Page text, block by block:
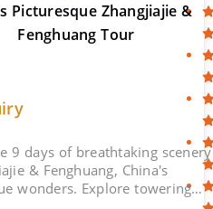
Picturesque Zhangjiajie &
Fenghuang Tour
9 days of breathtaking scenery
& Fenghuang, China's
wonders. Explore towering